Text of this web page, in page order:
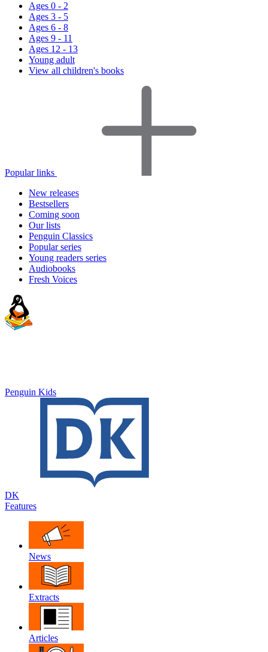
Ages 0 - 2
Ages 3 - 5
Ages 6 - 8
Ages 9 - 11
Ages 12 - 13
Young adult
View all children's books
Popular links
New releases
Bestsellers
Coming soon
Our lists
Penguin Classics
Popular series
Young readers series
Audiobooks
Fresh Voices
Penguin Kids
DK
Features
News
Extracts
Articles